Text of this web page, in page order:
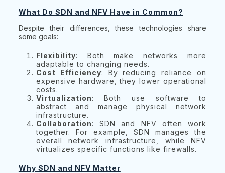
What Do SDN and NFV Have in Common?
Despite their differences, these technologies share
some goals:
Flexibility: Both make networks more
adaptable to changing needs.
Cost Efficiency: By reducing reliance on
expensive hardware, they lower operational
costs.
Virtualization: Both use software to
abstract and manage physical network
infrastructure.
Collaboration: SDN and NFV often work
together. For example, SDN manages the
overall network infrastructure, while NFV
virtualizes specific functions like firewalls.
Why SDN and NFV Matter